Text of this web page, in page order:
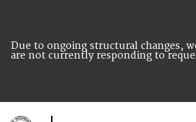
Due to ongoing structural changes,
are not currently responding to